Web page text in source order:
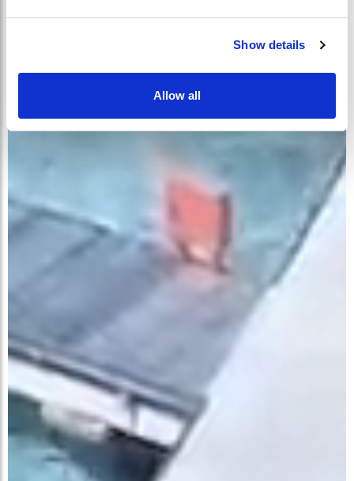
Show details
Allow all